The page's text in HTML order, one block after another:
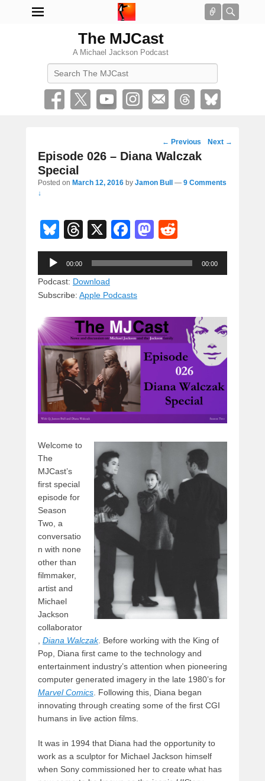
Connect
The MJCast
A Michael Jackson Podcast
Post
navigation
← Previous Next →
Episode 026 – Diana Walczak
Special
Posted on March 12, 2016 by Jamon Bull — 9 Comments
↓
Bl
u
e
sk
y
T
hr
e
a
d
s
X
F
a
c
b
o
o
k
M
a
st
o
n
e
d
Audio
Player
00:00 00:00
Podcast: Download
Subscribe: Apple Podcasts
Welcome to
The
MJCast’s
first special
episode for
Season
Two, a
conversatio
n with none
other than
filmmaker,
artist and
Michael
Jackson
collaborator
Diana Walczak. Before working with the King of
Pop, Diana first came to the technology and
entertainment industry’s attention when pioneering
computer generated imagery in the late 1980’s for
Marvel Comics . Following this, Diana began
innovating through creating some of the first CGI
humans in live action films.
It was in 1994 that Diana had the opportunity to
work as a sculptor for Michael Jackson himself
when Sony commissioned her to create what has